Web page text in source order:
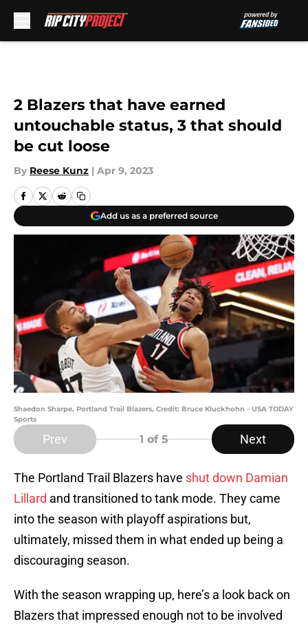
2 Blazers that have earned
untouchable status, 3 that should
be cut loose
By Reese Kunz | Apr 9, 2023
Add us as a preferred source
Shaedon Sharpe, Portland Trail Blazers, Credit: Bruce Kluckhohn - USA TODAY
Sports
Prev 1 of 5 Next
The Portland Trail Blazers have shut down Damian
Lillard and transitioned to tank mode. They came
into the season with playoff aspirations but,
ultimately, missed them in what ended up being a
discouraging season.
With the season wrapping up, here’s a look back on
Blazers that impressed enough not to be involved